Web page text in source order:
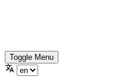
Toggle Menu